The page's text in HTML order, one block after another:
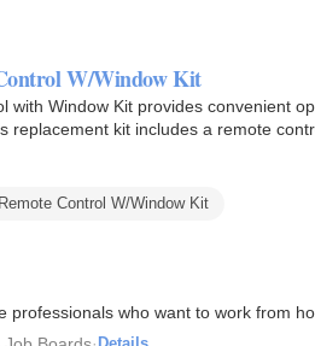
W/Window Kit
with Window Kit provides convenient
kit includes a remote
Control W/Window Kit
who want to work from